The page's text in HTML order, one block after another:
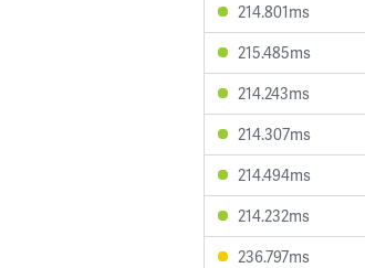
214.801ms
215.485ms
214.243ms
214.307ms
214.494ms
214.232ms
236.797ms